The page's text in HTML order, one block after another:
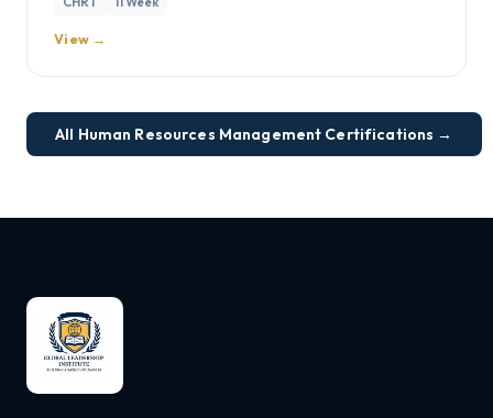
View →
All Human Resources Management Certifications →